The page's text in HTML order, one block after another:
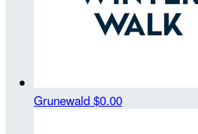
Grunewald $0.00